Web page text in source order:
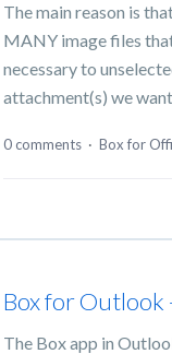
The main reason is
MANY image files
necessary to
attachment(s) we
0 comments · Box for
Box for Outlook
The Box app in